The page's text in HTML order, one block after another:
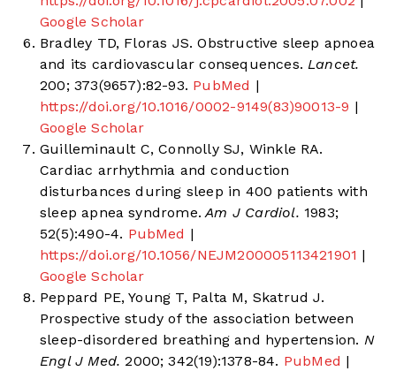
Google Scholar
Bradley TD, Floras JS. Obstructive sleep apnoea
and its cardiovascular consequences. Lancet.
200; 373(9657):82-93. PubMed |
https://doi.org/10.1016/0002-9149(83)90013-9 |
Google Scholar
Guilleminault C, Connolly SJ, Winkle RA.
Cardiac arrhythmia and conduction
disturbances during sleep in 400 patients with
sleep apnea syndrome. Am J Cardiol. 1983;
52(5):490-4. PubMed |
https://doi.org/10.1056/NEJM200005113421901 |
Google Scholar
Peppard PE, Young T, Palta M, Skatrud J.
Prospective study of the association between
sleep-disordered breathing and hypertension. N
Engl J Med. 2000; 342(19):1378-84. PubMed |